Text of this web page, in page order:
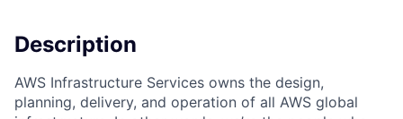
Description
AWS Infrastructure Services owns the design,
planning, delivery, and operation of all AWS global